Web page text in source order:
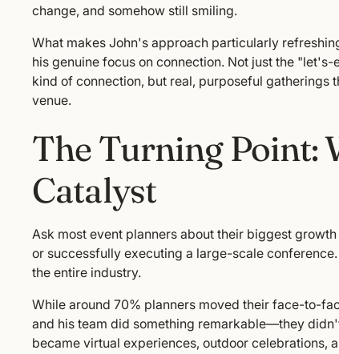
change, and somehow still smiling.
What makes John's approach particularly
his genuine focus on connection. Not just the
kind of connection, but real, purposeful gatherings
venue.
The Turning Point:
Catalyst
Ask most event planners about their biggest
or successfully executing a large-scale
the entire industry.
While around 70% planners moved their face-to-
and his team did something remarkable—they
became virtual experiences, outdoor celebrations,